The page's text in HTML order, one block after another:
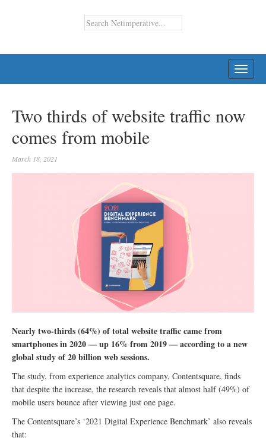
Two thirds of website traffic now
comes from mobile
March 18, 2021
Nearly two-thirds (64%) of total website traffic came from
smartphones in 2020 — up 16% from 2019 — according to a new
global study of 20 billion web sessions.
The study, from experience analytics company, Contentsquare, finds
that despite the increase, the research reveals that almost half (49%) of
mobile users bounce after viewing just one page.
The Contentsquare’s ‘2021 Digital Experience Benchmark’ also reveals
that: